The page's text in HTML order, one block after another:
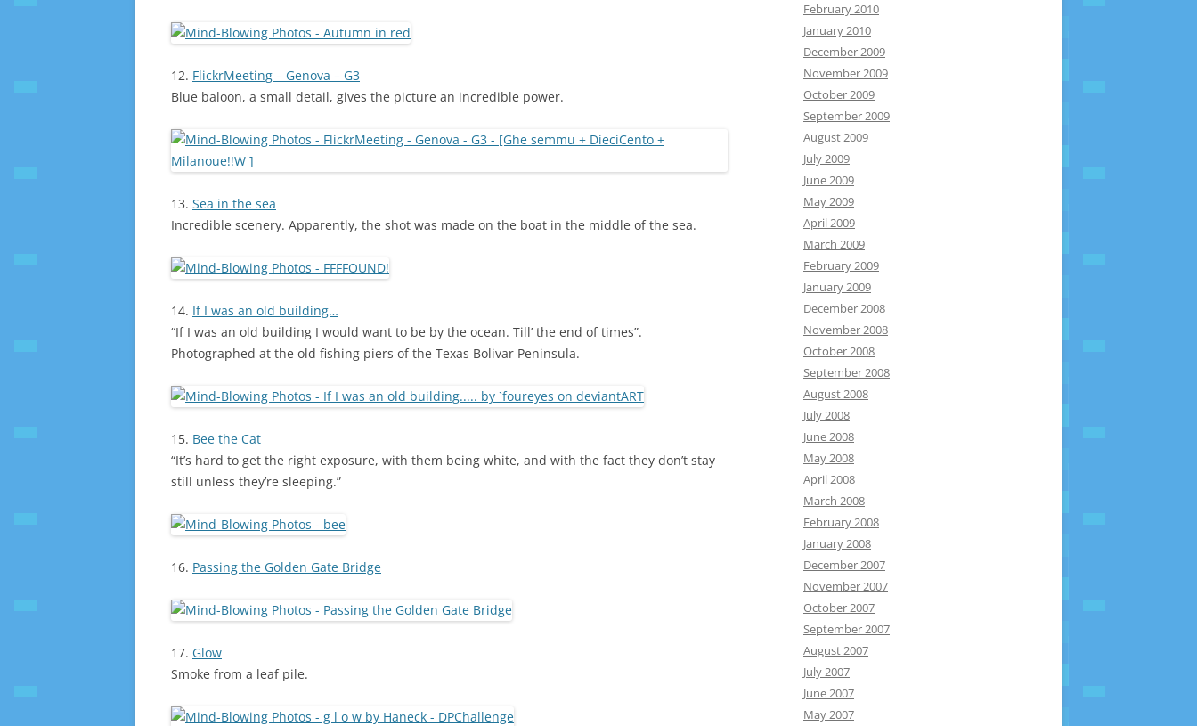
12. FlickrMeeting – Genova – G3
Blue baloon, a small detail, gives the picture an incredible power.
13. Sea in the sea
Incredible scenery. Apparently, the shot was made on the boat in the middle of the sea.
14. If I was an old building…
“If I was an old building I would want to be by the ocean. Till’ the end of times”.
Photographed at the old fishing piers of the Texas Bolivar Peninsula.
15. Bee the Cat
“It’s hard to get the right exposure, with them being white, and with the fact they don’t stay
still unless they’re sleeping.”
16. Passing the Golden Gate Bridge
17. Glow
Smoke from a leaf pile.
February 2010
January 2010
December 2009
November 2009
October 2009
September 2009
August 2009
July 2009
June 2009
May 2009
April 2009
March 2009
February 2009
January 2009
December 2008
November 2008
October 2008
September 2008
August 2008
July 2008
June 2008
May 2008
April 2008
March 2008
February 2008
January 2008
December 2007
November 2007
October 2007
September 2007
August 2007
July 2007
June 2007
May 2007